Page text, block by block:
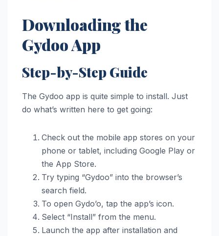
Downloading the
Gydoo App
Step-by-Step Guide
The Gydoo app is quite simple to install. Just
do what’s written here to get going:
Check out the mobile app stores on your
phone or tablet, including Google Play or
the App Store.
Try typing “Gydoo” into the browser’s
search field.
To open Gydo’o, tap the app’s icon.
Select “Install” from the menu.
Launch the app after installation and